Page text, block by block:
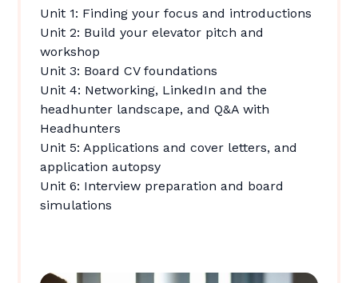
Unit 1: Finding your focus and introductions
Unit 2: Build your elevator pitch and
workshop
Unit 3: Board CV foundations
Unit 4: Networking, LinkedIn and the
headhunter landscape, and Q&A with
Headhunters
Unit 5: Applications and cover letters, and
application autopsy
Unit 6: Interview preparation and board
simulations